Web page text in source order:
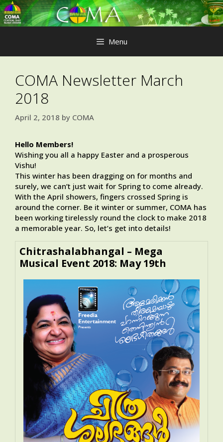
Skip
to
content
Menu
COMA Newsletter March
2018
April 2, 2018 by COMA
Hello Members!
Wishing you all a happy Easter and a prosperous
Vishu!
This winter has been dragging on for months and
surely, we can’t just wait for Spring to come already.
With the April showers, fingers crossed Spring is
around the corner. Be it winter or summer, COMA has
been working tirelessly round the clock to make 2018
a memorable year. So, let’s get into details!
Chitrashalabhangal – Mega
Musical Event 2018: May 19th